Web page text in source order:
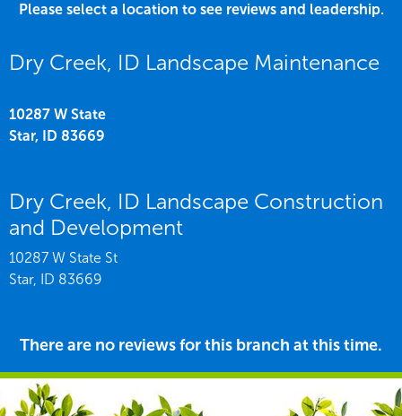
Please select a location to see reviews and leadership.
Dry Creek, ID Landscape Maintenance
10287 W State
Star, ID 83669
Dry Creek, ID Landscape Construction
and Development
10287 W State St
Star, ID 83669
There are no reviews for this branch at this time.